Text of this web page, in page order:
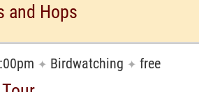
and Hops
✦ Birdwatching ✦ free